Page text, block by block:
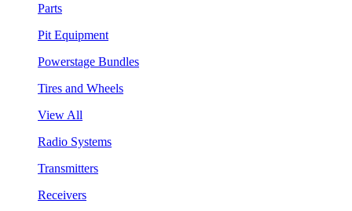
Parts
Pit Equipment
Powerstage Bundles
Tires and Wheels
View All
Radio Systems
Transmitters
Receivers